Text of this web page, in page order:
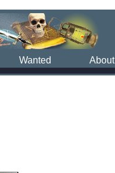
Wanted About